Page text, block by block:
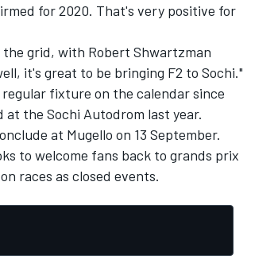
for 2020. That's very positive for
grid, with Robert Shwartzman
it's great to be bringing F2 to Sochi."
fixture on the calendar since
at the Sochi Autodrom last year.
at Mugello on 13 September.
to welcome fans back to grands prix
races as closed events.